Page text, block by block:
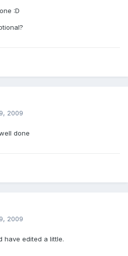
:D
2009
done
2009
have edited a little.